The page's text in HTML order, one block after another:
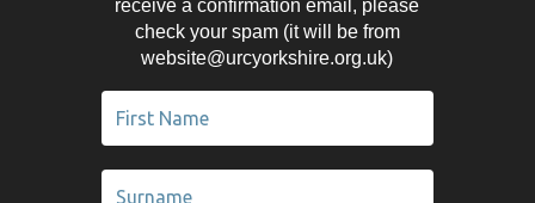
receive a confirmation email, please
check your spam (it will be from
website@urcyorkshire.org.uk)